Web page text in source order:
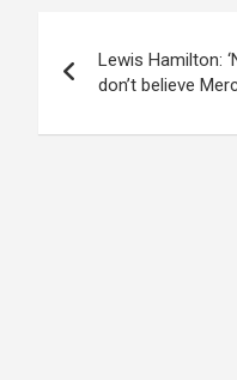
navigation
Lewis Hamilton:
don’t believe